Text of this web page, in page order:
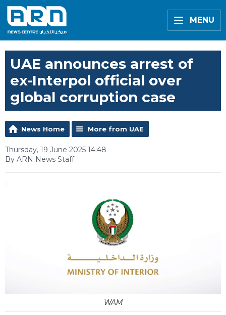
MENU
UAE announces arrest of
ex-Interpol official over
global corruption case
News Home More from UAE
Thursday, 19 June 2025 14:48
By ARN News Staff
WAM